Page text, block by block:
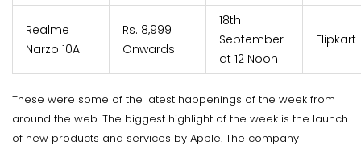
Realme
Narzo 10A
Rs. 8,999
Onwards
18th
September
at 12 Noon
Flipkart
These were some of the latest happenings of the week from
around the web. The biggest highlight of the week is the launch
of new products and services by Apple. The company